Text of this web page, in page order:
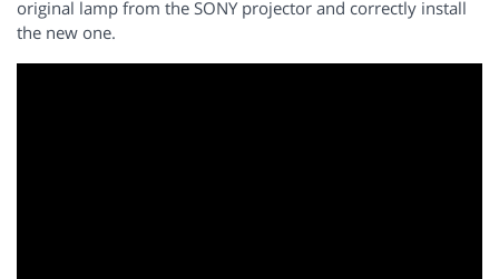
original lamp from the SONY projector and correctly install
the new one.